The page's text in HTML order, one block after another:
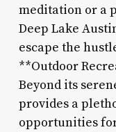
meditation or a
Deep Lake
escape the
**Outdoor
Beyond its
provides a
opportunities